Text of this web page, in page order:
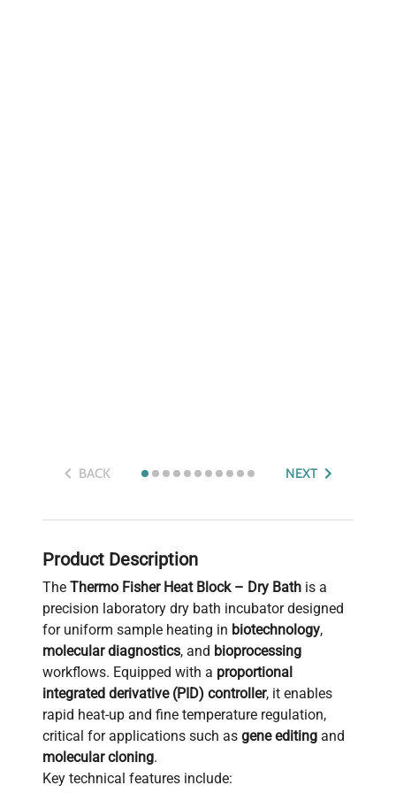
BACK NEXT
Product Description
The Thermo Fisher Heat Block – Dry Bath is a
precision laboratory dry bath incubator designed
for uniform sample heating in biotechnology,
molecular diagnostics, and bioprocessing
workflows. Equipped with a proportional
integrated derivative (PID) controller, it enables
rapid heat-up and fine temperature regulation,
critical for applications such as gene editing and
molecular cloning.
Key technical features include: